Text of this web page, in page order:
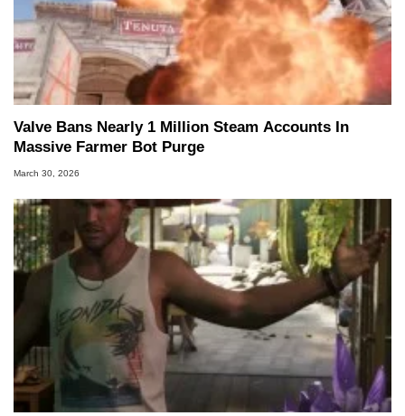
Valve Bans Nearly 1 Million Steam Accounts In
Massive Farmer Bot Purge
March 30, 2026